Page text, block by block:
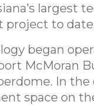
largest
project to
began
McMoran
In
space on